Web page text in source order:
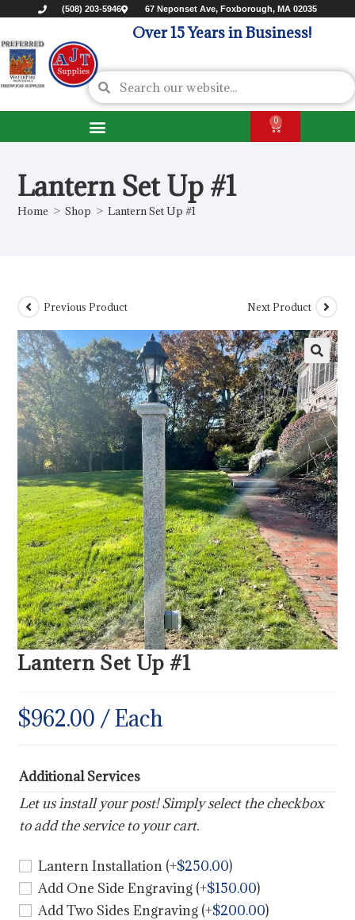
(508) 203-5946 67 Neponset Ave, Foxborough, MA 02035
Over 15 Years in Business!
0
Lantern Set Up #1
Home > Shop > Lantern Set Up #1
Previous Product Next Product
Lantern Set Up #1
$962.00 / Each
Additional Services
Let us install your post! Simply select the checkbox
to add the service to your cart.
Lantern Installation (+$250.00)
Add One Side Engraving (+$150.00)
Add Two Sides Engraving (+$200.00)